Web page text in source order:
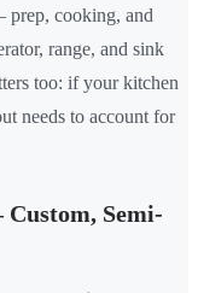
cooking, and
range, and sink
too: if your kitchen
needs to account for
Semi-